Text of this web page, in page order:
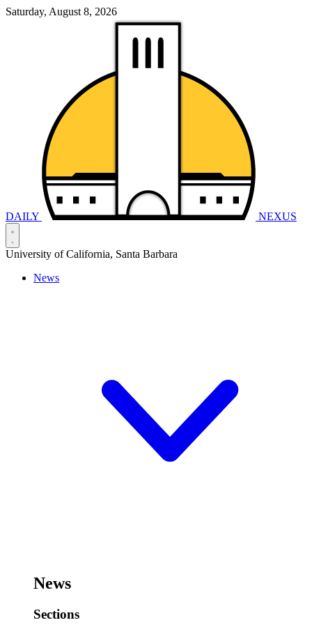
Saturday, August 8, 2026
DAILY NEXUS
University of California, Santa Barbara
News
News
Sections